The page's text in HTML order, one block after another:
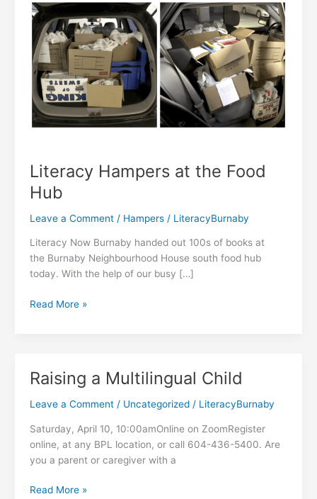
Literacy Hampers at the Food
Hub
Leave a Comment / Hampers/ LiteracyBurnaby
Literacy Now Burnaby handed out 100s of books at
the Burnaby Neighbourhood House south food hub
today. With the help of our busy […]
Literacy
Hub
Read More »
Raising a Multilingual Child
Leave a Comment / Uncategorized/ LiteracyBurnaby
Saturday, April 10, 10:00amOnline on ZoomRegister
online, at any BPL location, or call 604-436-5400. Are
you a parent or caregiver with a
Raising
Read More »